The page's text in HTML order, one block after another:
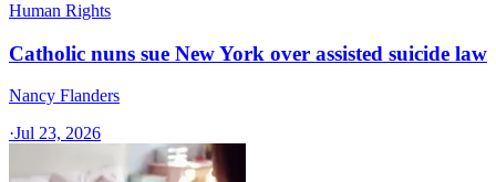
Human Rights
Catholic nuns sue New York over assisted suicide law
Nancy Flanders
·Jul 23, 2026